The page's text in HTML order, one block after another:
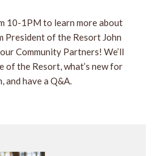
10-1PM to learn more about
President of the Resort John
Community Partners! We’ll
of the Resort, what’s new for
and have a Q&A.